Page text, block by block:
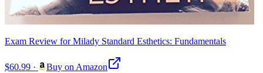
Exam Review for Milady Standard Esthetics: Fundamentals
$60.99 · Buy on Amazon